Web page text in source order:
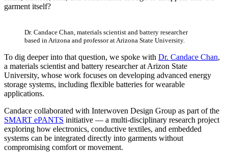
garment itself?
Dr. Candace Chan, materials scientist and battery researcher
based in Arizona and professor at Arizona State University.
To dig deeper into that question, we spoke with Dr. Candace Chan,
a materials scientist and battery researcher at Arizon State
University, whose work focuses on developing advanced energy
storage systems, including flexible batteries for wearable
applications.
Candace collaborated with Interwoven Design Group as part of the
SMART ePANTS initiative — a multi-disciplinary research project
exploring how electronics, conductive textiles, and embedded
systems can be integrated directly into garments without
compromising comfort or movement.